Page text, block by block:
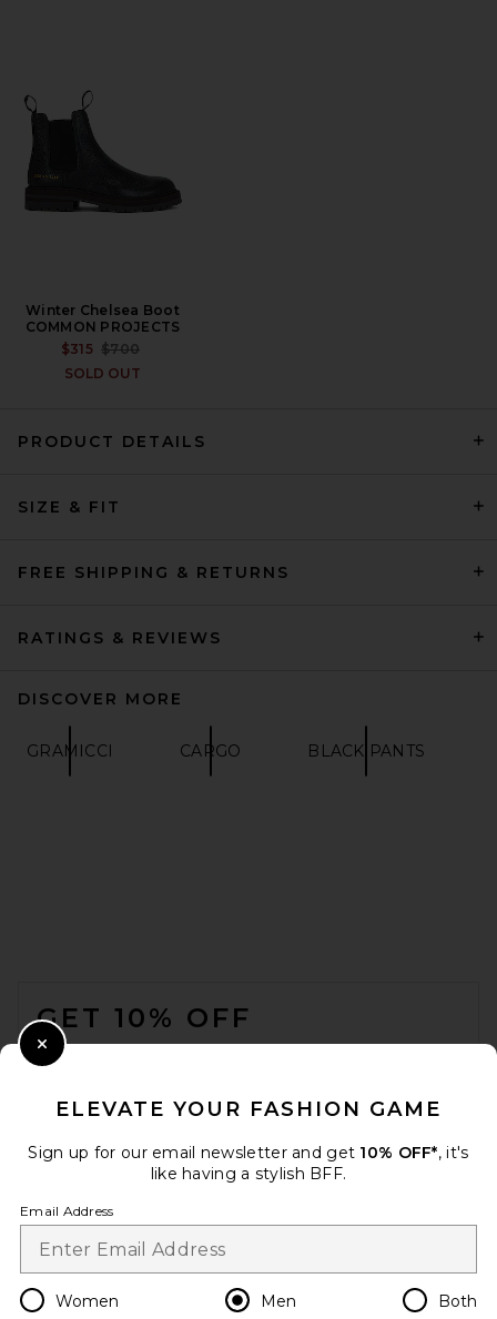
SAMSOE SAMSOE
Track Pants in Black
Winter Chelsea Boot
COMMON PROJECTS
$315 PREVIOUS PRICE:
$700
SOLD OUT
PRODUCT DETAILS
SIZE & FIT
FREE SHIPPING & RETURNS
RATINGS & REVIEWS
DISCOVER MORE
GRAMICCI CARGO BLACK PANTS
GET 10% OFF
WHEN YOU SIGN UP FOR OUR NEWSLETTER BY
Change Country Regions
en USD
ELEVATE YOUR FASHION GAME
Sign up for our email newsletter and get 10% OFF*, it's
like having a stylish BFF.
Email Address
Women Men Both
Close Modal